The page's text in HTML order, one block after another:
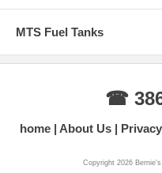
MTS Fuel Tanks
☎
home About Us
Copyright 2026